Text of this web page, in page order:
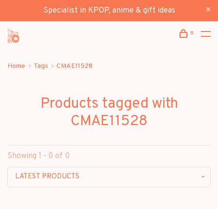
Specialist in KPOP, anime & gift ideas
0
Home Tags CMAE11528
Products tagged with
CMAE11528
Showing 1 - 0 of 0
LATEST PRODUCTS